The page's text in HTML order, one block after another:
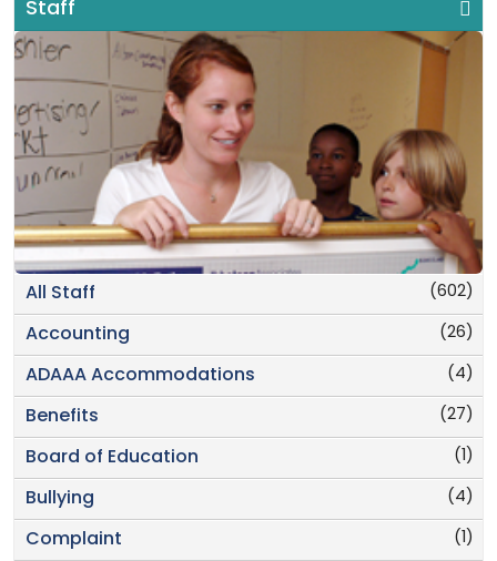
Staff
(602)
All Staff
(26)
Accounting
(4)
ADAAA Accommodations
(27)
Benefits
(1)
Board of Education
(4)
Bullying
(1)
Complaint